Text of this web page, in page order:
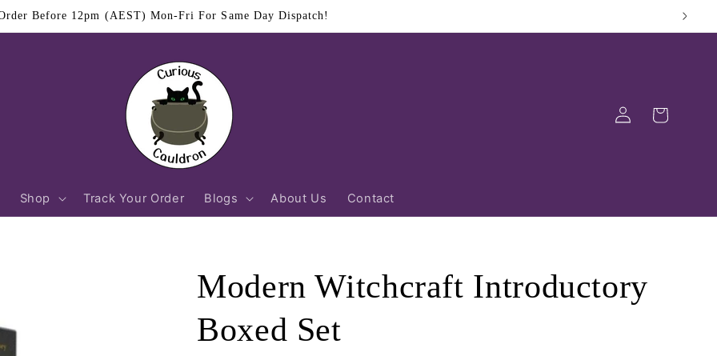
$11.95 Flat Rate Shipping Australia Wide
Shop Track Your Order Blogs About Us Contact
Log
in
Cart
Modern Witchcraft Introductory
Boxed Set